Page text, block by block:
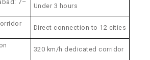
7–
Under 3 hours
Direct connection to 12 cities
320 km/h dedicated corridor